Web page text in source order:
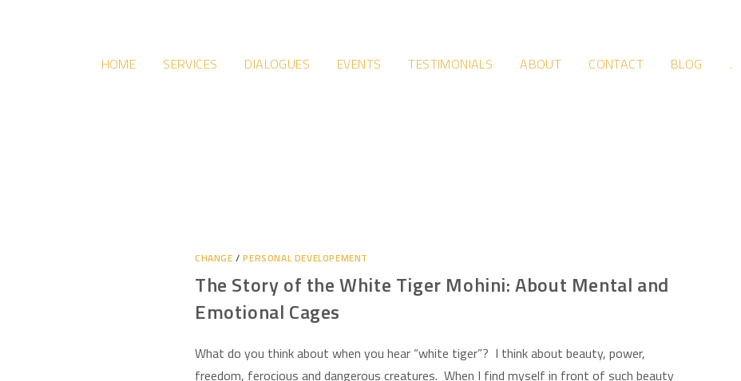
HOME SERVICES DIALOGUES EVENTS TESTIMONIALS ABOUT CONTACT BLOG .
CHANGE /PERSONAL DEVELOPEMENT
The Story of the White Tiger Mohini: About Mental and
Emotional Cages
What do you think about when you hear “white tiger”? I think about beauty, power,
freedom, ferocious and dangerous creatures. When I find myself in front of such beauty